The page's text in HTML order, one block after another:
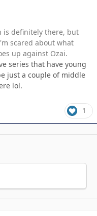
is definitely there, but
scared about what
up against Ozai.
series that have young
just a couple of middle
lol.
1